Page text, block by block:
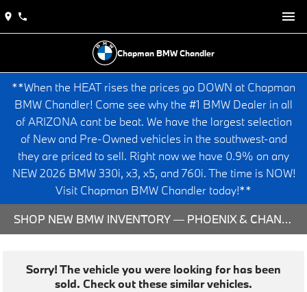
Chapman BMW Chandler
**When the HEAT rises the prices go DOWN at Chapman
BMW Chandler! Come see why the #1 BMW Dealer in all
of ARIZONA cant be beat. We have the largest selection
of New and Pre-Owned vehicles in the southwest-and
they are priced to sell. Right now we have 0.9% on any
NEW 2026 BMW 330i, x3, x5, and 760i. The time is NOW!
Visit Chapman BMW Chandler today!**
SHOP NEW BMW INVENTORY — PHOENIX & CHANDLER, AZ
Sorry! The vehicle you were looking for has been
sold. Check out these similar vehicles.